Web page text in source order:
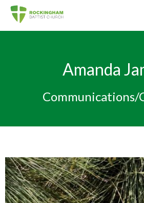
Amanda
Communications/